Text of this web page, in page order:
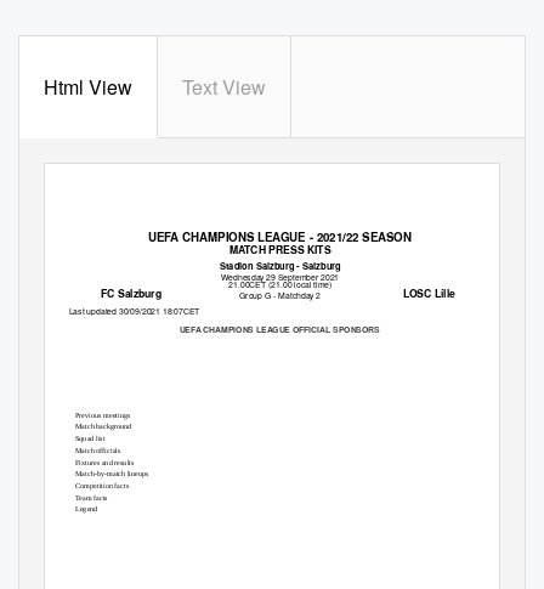
Html View Text View
UEFA CHAMPIONS LEAGUE - 2021/22 SEASON
MATCH PRESS KITS
Stadion Salzburg - Salzburg
Wednesday 29 September 2021
21.00CET (21.00 local time)
FC Salzburg LOSC Lille
Group G - Matchday 2
Last updated 30/09/2021 18:07CET
UEFA CHAMPIONS LEAGUE OFFICIAL SPONSORS
Previous meetings
Match background
Squad list
Match officials
Fixtures and results
Match-by-match lineups
Competition facts
Team facts
Legend